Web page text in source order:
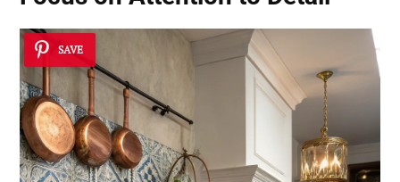
SAVE